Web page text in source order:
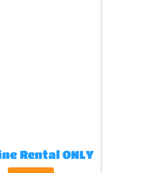
Rental ONLY